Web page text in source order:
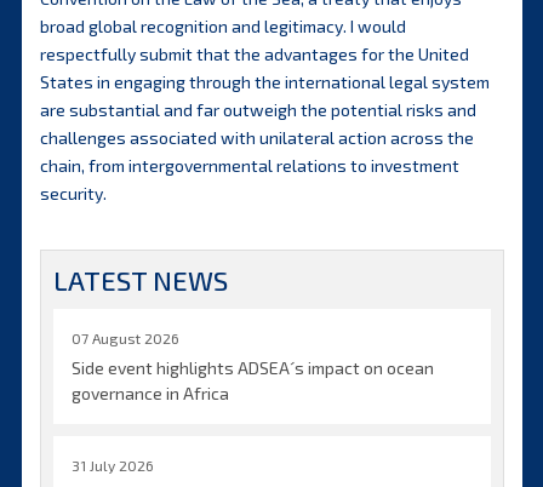
broad global recognition and legitimacy. I would
respectfully submit that the advantages for the United
States in engaging through the international legal system
are substantial and far outweigh the potential risks and
challenges associated with unilateral action across the
chain, from intergovernmental relations to investment
security.
LATEST NEWS
07 August 2026
Side event highlights ADSEA´s impact on ocean
governance in Africa
31 July 2026